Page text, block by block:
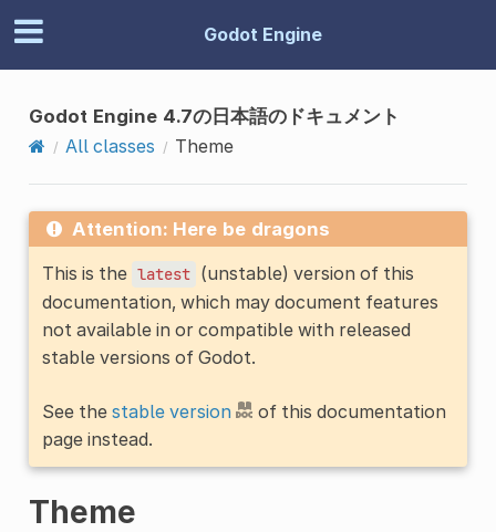
Godot Engine
Godot Engine 4.7の日本語のドキュメント
All classes
Theme
Attention: Here be dragons
This is the latest (unstable) version of this
documentation, which may document features
not available in or compatible with released
stable versions of Godot.
See the stable version
of this documentation
page instead.
Theme